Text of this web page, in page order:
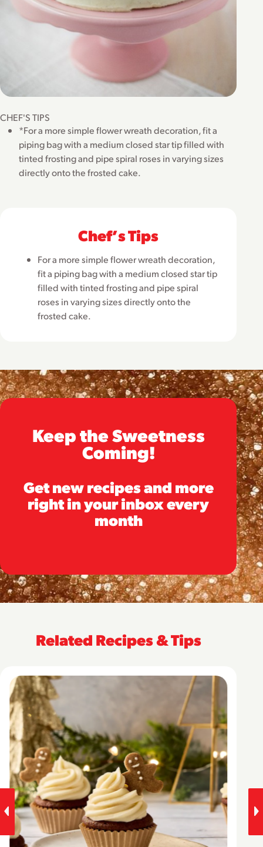
CHEF'S TIPS
*For a more simple flower wreath decoration, fit a
piping bag with a medium closed star tip filled with
tinted frosting and pipe spiral roses in varying sizes
directly onto the frosted cake.
Chefʼs Tips
For a more simple flower wreath decoration,
fit a piping bag with a medium closed star tip
filled with tinted frosting and pipe spiral
roses in varying sizes directly onto the
frosted cake.
Keep the Sweetness
Coming!
Get new recipes and more
right in your inbox every
month
Related Recipes & Tips